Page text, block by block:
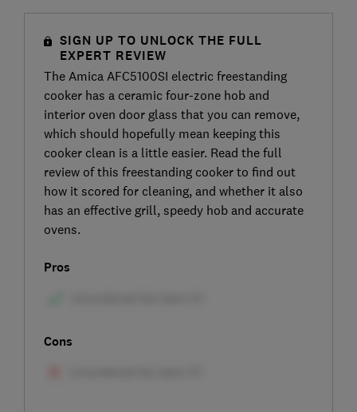
SIGN UP TO UNLOCK THE FULL
EXPERT REVIEW
The Amica AFC5100SI electric freestanding
cooker has a ceramic four-zone hob and
interior oven door glass that you can remove,
which should hopefully mean keeping this
cooker clean is a little easier. Read the full
review of this freestanding cooker to find out
how it scored for cleaning, and whether it also
has an effective grill, speedy hob and accurate
ovens.
Pros
Cons